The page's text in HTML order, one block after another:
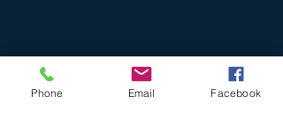
Phone Email Facebook